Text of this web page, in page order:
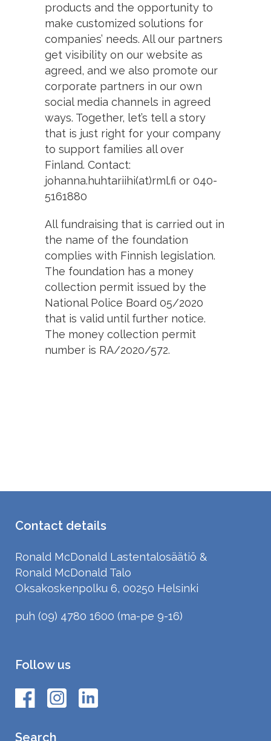
products and the opportunity to
make customized solutions for
companies’ needs. All our partners
get visibility on our website as
agreed, and we also promote our
corporate partners in our own
social media channels in agreed
ways. Together, let’s tell a story
that is just right for your company
to support families all over
Finland. Contact:
johanna.huhtariihi(at)rml.fi or 040-
5161880
All fundraising that is carried out in
the name of the foundation
complies with Finnish legislation.
The foundation has a money
collection permit issued by the
National Police Board 05/2020
that is valid until further notice.
The money collection permit
number is RA/2020/572.
Contact details
Ronald McDonald Lastentalosäätiö &
Ronald McDonald Talo
Oksakoskenpolku 6, 00250 Helsinki
puh (09) 4780 1600 (ma-pe 9-16)
Follow us
Search